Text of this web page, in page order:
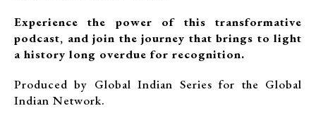
Experience the power of this transformative
podcast, and join the journey that brings to light
a history long overdue for recognition.
Produced by Global Indian Series for the Global
Indian Network.